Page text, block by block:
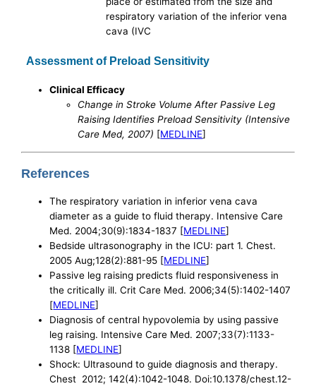
respiratory variation of the inferior vena
cava (IVC
Assessment of Preload Sensitivity
Clinical Efficacy
Change in Stroke Volume After Passive Leg
Raising Identifies Preload Sensitivity (Intensive
Care Med, 2007) [MEDLINE]
References
The respiratory variation in inferior vena cava
diameter as a guide to fluid therapy. Intensive Care
Med. 2004;30(9):1834-1837 [MEDLINE]
Bedside ultrasonography in the ICU: part 1. Chest.
2005 Aug;128(2):881-95 [MEDLINE]
Passive leg raising predicts fluid responsiveness in
the critically ill. Crit Care Med. 2006;34(5):1402-1407
[MEDLINE]
Diagnosis of central hypovolemia by using passive
leg raising. Intensive Care Med. 2007;33(7):1133-
1138 [MEDLINE]
Shock: Ultrasound to guide diagnosis and therapy.
Chest 2012; 142(4):1042-1048. Doi:10.1378/chest.12-